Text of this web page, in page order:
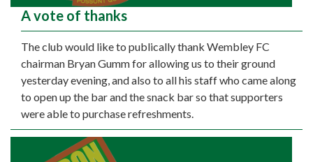
A vote of thanks
The club would like to publically thank Wembley FC
chairman Bryan Gumm for allowing us to their ground
yesterday evening, and also to all his staff who came along
to open up the bar and the snack bar so that supporters
were able to purchase refreshments.